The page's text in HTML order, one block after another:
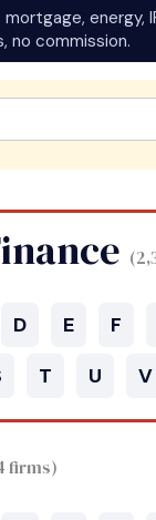
no commission.
D E F
T U V
firms)